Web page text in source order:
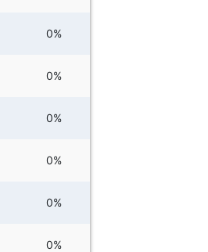
0%
0%
0%
0%
0%
0%